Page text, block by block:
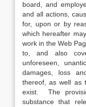
board, and
and all actions,
for, upon or by
which hereafter
work in the Web
to, and also
unforeseen,
damages, loss
thereof, as well as
exist. The
substance that